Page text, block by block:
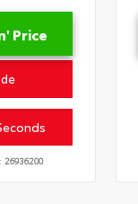
Price
26936200